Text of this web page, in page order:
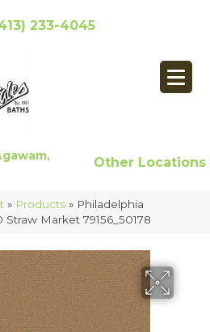
233-4045
Other Locations
» Products » Philadelphia
Market 79156_50178